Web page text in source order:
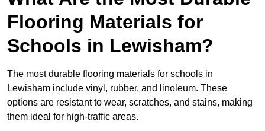
Flooring Materials for
Schools in Lewisham?
The most durable flooring materials for schools in
Lewisham include vinyl, rubber, and linoleum. These
options are resistant to wear, scratches, and stains, making
them ideal for high-traffic areas.